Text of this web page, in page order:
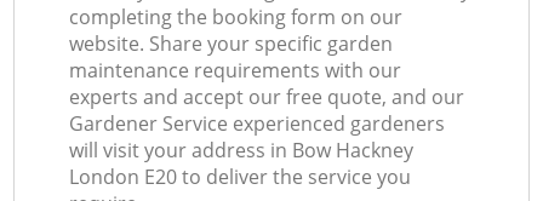
completing the booking form on our
website. Share your specific garden
maintenance requirements with our
experts and accept our free quote, and our
Gardener Service experienced gardeners
will visit your address in Bow Hackney
London E20 to deliver the service you